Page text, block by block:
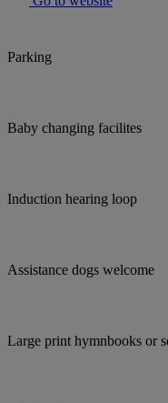
Parking
Baby changing facilites
Induction hearing loop
Assistance dogs welcome
Large print hymnbooks or